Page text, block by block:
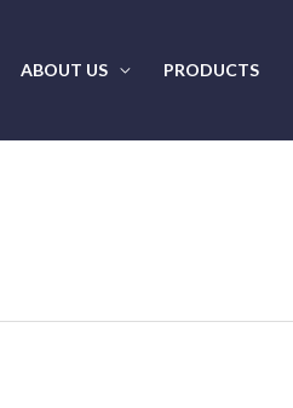
ABOUT US PRODUCTS